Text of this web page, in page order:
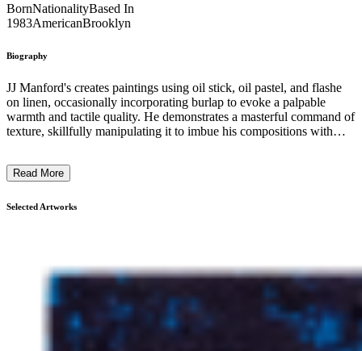
BornNationalityBased In
1983AmericanBrooklyn
Biography
JJ Manford's creates paintings using oil stick, oil pastel, and flashe
on linen, occasionally incorporating burlap to evoke a palpable
warmth and tactile quality. He demonstrates a masterful command of
texture, skillfully manipulating it to imbue his compositions with
Diligently considering the saturation, temperature, and tone of his
spirited playfulness and vibrant atmosphere, resulting in a visually
Richard Diebenkorn, and Ruth Asawa, who have played pivotal
Read More
Selected Artworks